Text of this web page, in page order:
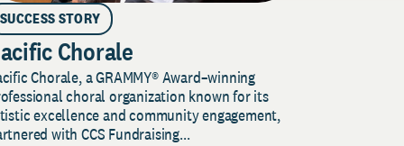
SUCCESS STORY
Chorale
Chorale, a GRAMMY® Award–winning
choral organization known for its
excellence and community engagement,
with CCS Fundraising...